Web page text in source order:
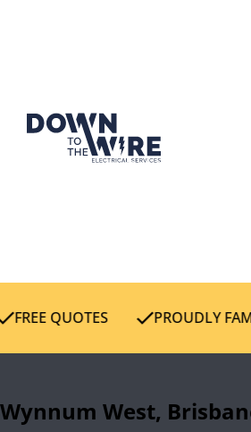
QUOTES PROUDLY
Wynnum West,